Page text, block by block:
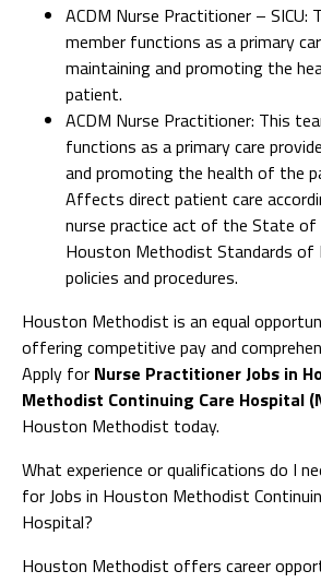
ACDM Nurse Practitioner – SICU:
member functions as a primary
maintaining and promoting the
patient.
ACDM Nurse Practitioner: This
functions as a primary care
and promoting the health of the
Affects direct patient care
nurse practice act of the State of
Houston Methodist Standards of
policies and procedures.
Houston Methodist is an equal
offering competitive pay and
Apply for Nurse Practitioner Jobs in
Methodist Continuing Care Hospital
Houston Methodist today.
What experience or qualifications do I
for Jobs in Houston Methodist
Hospital?
Houston Methodist offers career